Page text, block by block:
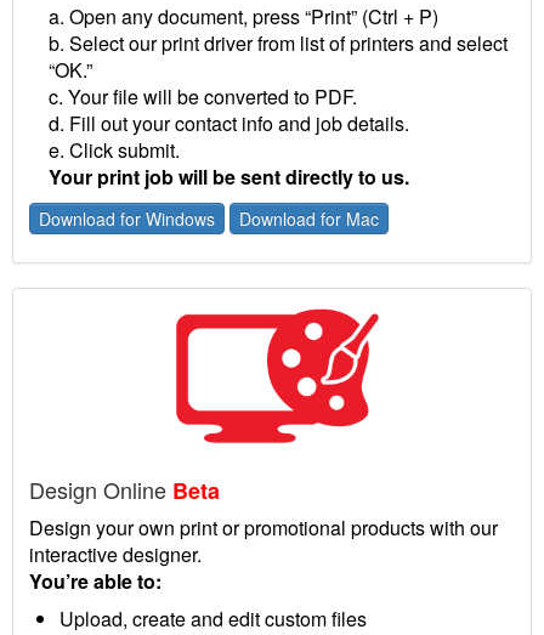
a. Open any document, press “Print” (Ctrl + P)
b. Select our print driver from list of printers and select
“OK.”
c. Your file will be converted to PDF.
d. Fill out your contact info and job details.
e. Click submit.
Your print job will be sent directly to us.
Download for Windows Download for Mac
Design Online Beta
Design your own print or promotional products with our
interactive designer.
You’re able to:
Upload, create and edit custom files